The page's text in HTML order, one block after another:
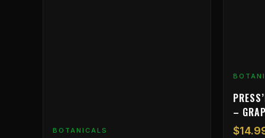
BOTANICALS
–
$